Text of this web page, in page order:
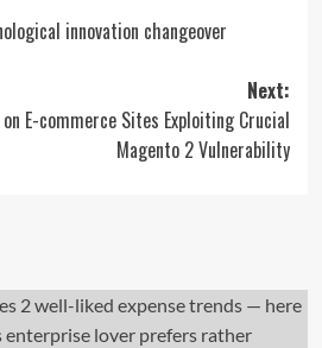
innovation changeover
Next:
E-commerce Sites Exploiting Crucial
Magento 2 Vulnerability